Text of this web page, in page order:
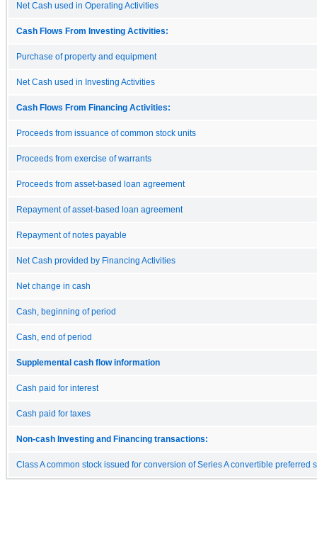
Net Cash used in Operating Activities
Cash Flows From Investing Activities:
Purchase of property and equipment
Net Cash used in Investing Activities
Cash Flows From Financing Activities:
Proceeds from issuance of common stock units
Proceeds from exercise of warrants
Proceeds from asset-based loan agreement
Repayment of asset-based loan agreement
Repayment of notes payable
Net Cash provided by Financing Activities
Net change in cash
Cash, beginning of period
Cash, end of period
Supplemental cash flow information
Cash paid for interest
Cash paid for taxes
Non-cash Investing and Financing transactions:
Class A common stock issued for conversion of Series A convertible preferred